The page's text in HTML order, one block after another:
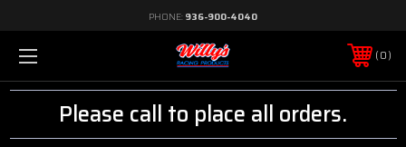
PHONE: 936-900-4040
0
Please call to place all orders.